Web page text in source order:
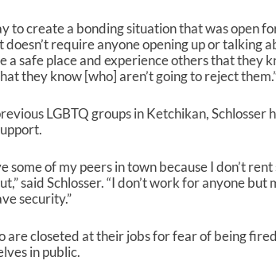
to create a bonding situation that was open
doesn’t require anyone opening up or talking
a safe place and experience others that they
they know [who] aren’t going to reject
LGBTQ groups in Ketchikan, Schlosser
of my peers in town because I don’t rent
said Schlosser. “I don’t work for anyone but
security.”
are closeted at their jobs for fear of being
in public.